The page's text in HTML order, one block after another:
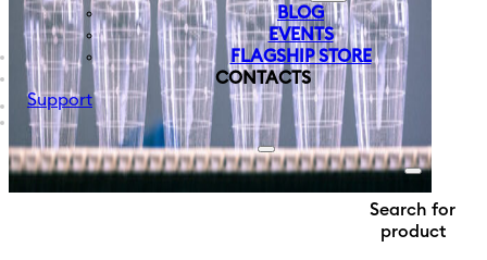
BLOG
EVENTS
FLAGSHIP STORE
CONTACTS
Support
Search for
product